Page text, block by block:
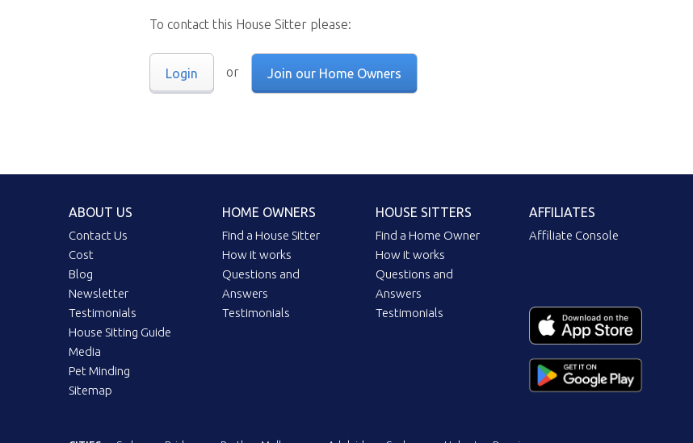
To contact this House Sitter please:
Login or Join our Home Owners
ABOUT US
Contact Us
Cost
Blog
Newsletter
Testimonials
House Sitting Guide
Media
Pet Minding
Sitemap
HOME OWNERS
Find a House Sitter
How it works
Questions and
Answers
Testimonials
HOUSE SITTERS
Find a Home Owner
How it works
Questions and
Answers
Testimonials
AFFILIATES
Affiliate Console